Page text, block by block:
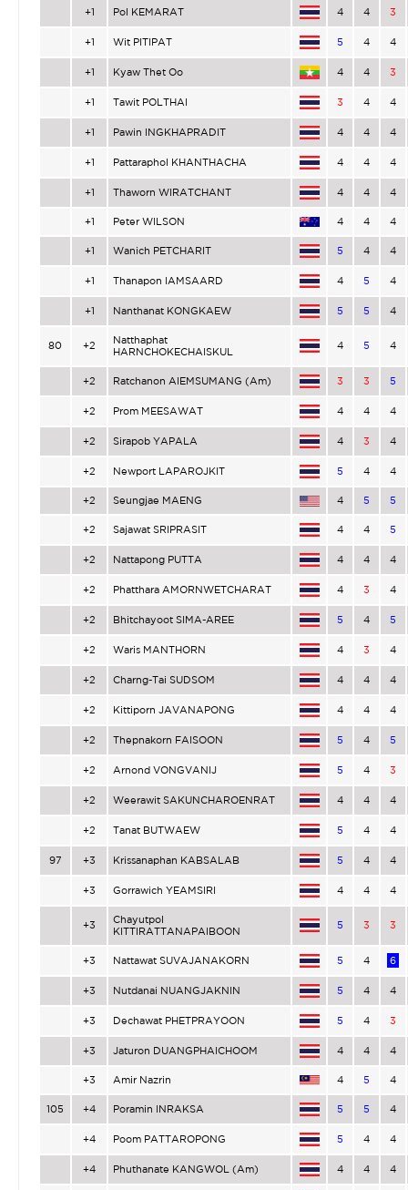
+1 Pol KEMARAT 4 4 3
+1 Wit PITIPAT 5 4 4
+1 Kyaw Thet Oo 4 4 3
+1 Tawit POLTHAI 3 4 4
+1 Pawin INGKHAPRADIT 4 4 4
+1 Pattaraphol KHANTHACHA 4 4 4
+1 Thaworn WIRATCHANT 4 4 4
+1 Peter WILSON 4 4 4
+1 Wanich PETCHARIT 5 4 4
+1 Thanapon IAMSAARD 4 5 4
+1 Nanthanat KONGKAEW 5 5 4
80 +2
Natthaphat
HARNCHOKECHAISKUL
4 5 4
+2 Ratchanon AIEMSUMANG (Am) 3 3 5
+2 Prom MEESAWAT 4 4 4
+2 Sirapob YAPALA 4 3 4
+2 Newport LAPAROJKIT 5 4 4
+2 Seungjae MAENG 4 5 5
+2 Sajawat SRIPRASIT 4 4 5
+2 Nattapong PUTTA 4 4 4
+2 Phatthara AMORNWETCHARAT 4 3 4
+2 Bhitchayoot SIMA-AREE 5 4 5
+2 Waris MANTHORN 4 3 4
+2 Charng-Tai SUDSOM 4 4 4
+2 Kittiporn JAVANAPONG 4 4 4
+2 Thepnakorn FAISOON 5 4 5
+2 Arnond VONGVANIJ 5 4 3
+2 Weerawit SAKUNCHAROENRAT 4 4 4
+2 Tanat BUTWAEW 5 4 4
97 +3 Krissanaphan KABSALAB 5 4 4
+3 Gorrawich YEAMSIRI 4 4 4
+3
Chayutpol
KITTIRATTANAPAIBOON
5 3 3
+3 Nattawat SUVAJANAKORN 5 4 6
+3 Nutdanai NUANGJAKNIN 5 4 4
+3 Dechawat PHETPRAYOON 5 4 3
+3 Jaturon DUANGPHAICHOOM 4 4 4
+3 Amir Nazrin 4 5 4
105 +4 Poramin INRAKSA 5 5 4
+4 Poom PATTAROPONG 5 4 4
+4 Phuthanate KANGWOL (Am) 4 4 4